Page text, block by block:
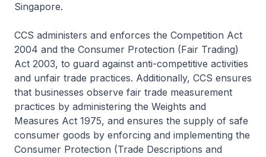
Singapore.
CCS administers and enforces the Competition Act
2004 and the Consumer Protection (Fair Trading)
Act 2003, to guard against anti-competitive activities
and unfair trade practices. Additionally, CCS ensures
that businesses observe fair trade measurement
practices by administering the Weights and
Measures Act 1975, and ensures the supply of safe
consumer goods by enforcing and implementing the
Consumer Protection (Trade Descriptions and